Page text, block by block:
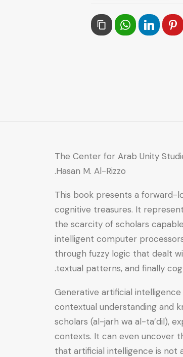
the
Revolutionization
The Center for Arab Unity
Hasan M. Al-Rizzo.
This book presents a forward-
cognitive treasures. It
the scarcity of scholars
intelligent computer
through fuzzy logic that dealt
textual patterns, and finally
Generative artificial
contextual understanding and
scholars (al-jarh wa al-ta’dil),
contexts. It can even uncover
that artificial intelligence is not